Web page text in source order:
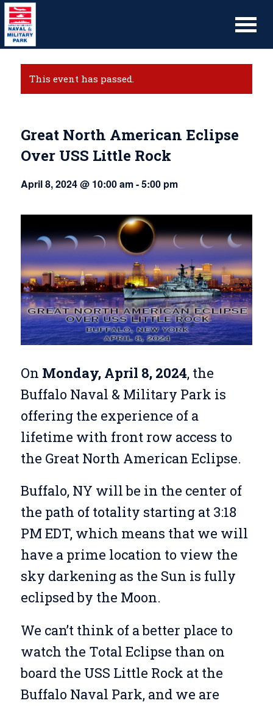
This event has passed.
Great North American Eclipse
Over USS Little Rock
April 8, 2024 @ 10:00 am-5:00 pm
On Monday, April 8, 2024, the
Buffalo Naval & Military Park is
offering the experience of a
lifetime with front row access to
the Great North American Eclipse.
Buffalo, NY will be in the center of
the path of totality starting at 3:18
PM EDT, which means that we will
have a prime location to view the
sky darkening as the Sun is fully
eclipsed by the Moon.
We can’t think of a better place to
watch the Total Eclipse than on
board the USS Little Rock at the
Buffalo Naval Park, and we are